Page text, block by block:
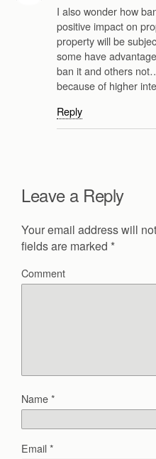
I also wonder how
positive impact on
property will be
some have
ban it and others
because of higher
Reply
Leave a Reply
Your email address will
fields are marked *
Comment
Name*
Email*